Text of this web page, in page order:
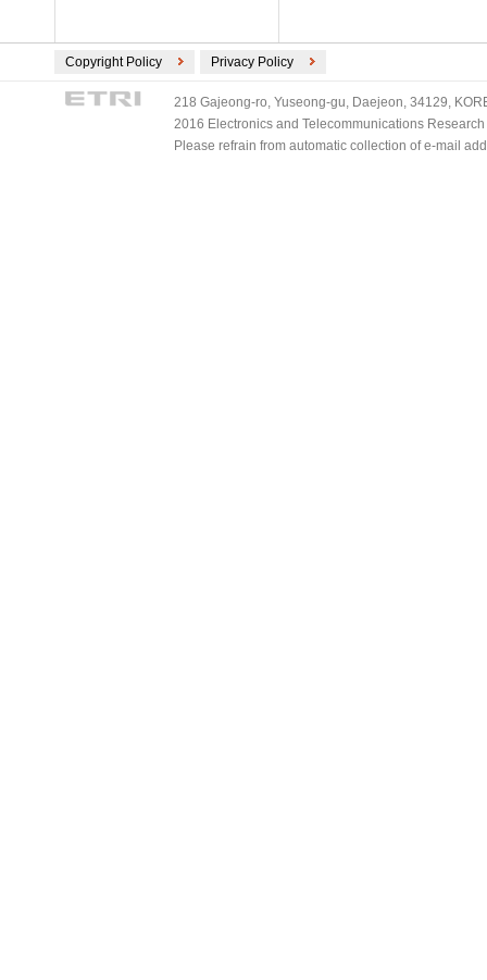
Copyright Policy Privacy Policy
218 Gajeong-ro, Yuseong-gu, Daejeon, 34129,
2016 Electronics and Telecommunications
Please refrain from automatic collection of e-mail